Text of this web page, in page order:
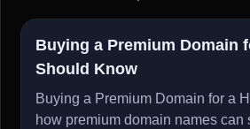
Buying a Premium Domain
Should Know
Buying a Premium Domain for a
how premium domain names